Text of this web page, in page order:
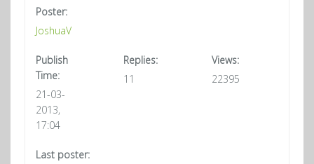
Poster:
JoshuaV
Publish
Time:
21-03-
2013,
17:04
Replies:
11
Views:
22395
Last poster: